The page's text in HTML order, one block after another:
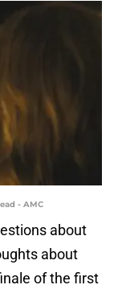
- AMC
about
about
of the first